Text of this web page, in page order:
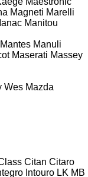
Magneti Marelli
Manitou
Mantes Manuli
Maserati Massey
Wes Mazda
Citan Citaro
Intouro LK MB